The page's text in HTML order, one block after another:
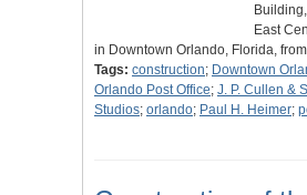
East
in Downtown Orlando, Florida,
Tags: construction; Downtown
Orlando Post Office; J. P. Cullen &
Studios; orlando; Paul H. Heimer;